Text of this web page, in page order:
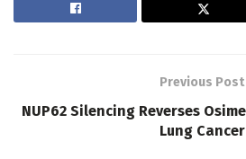
Previous Post
NUP62 Silencing Reverses
Lung Cancer